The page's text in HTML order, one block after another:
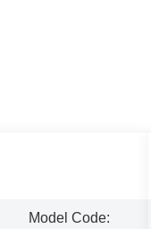
Model Code: